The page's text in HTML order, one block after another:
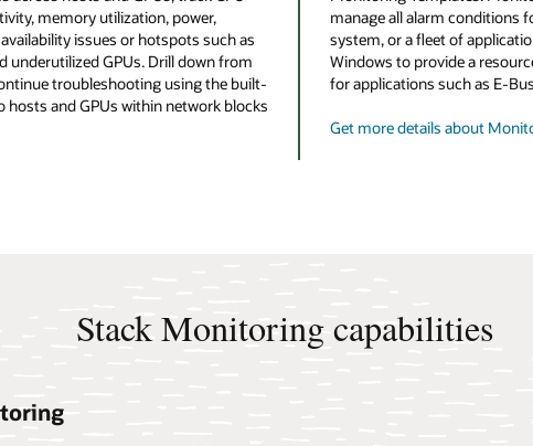
memory utilization, power,
issues or hotspots such as
underutilized GPUs. Drill down from
troubleshooting using the built-
and GPUs within network blocks
manage all alarm conditions
system, or a fleet of
Windows to provide a
for applications such as E-
Get more details about
Stack Monitoring capabilities